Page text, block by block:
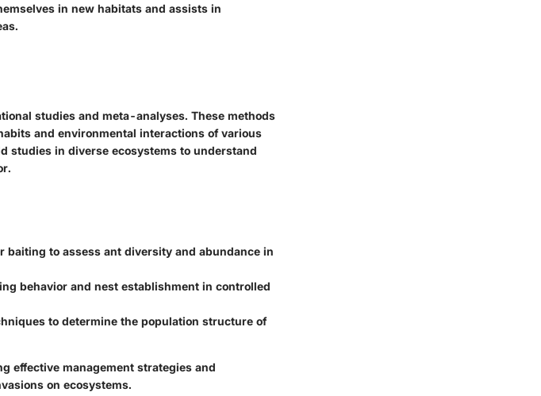
in new habitats and assists in
studies and meta-analyses. These methods
and environmental interactions of various
studies in diverse ecosystems to understand
baiting to assess ant diversity and abundance in
behavior and nest establishment in controlled
to determine the population structure of
effective management strategies and
on ecosystems.